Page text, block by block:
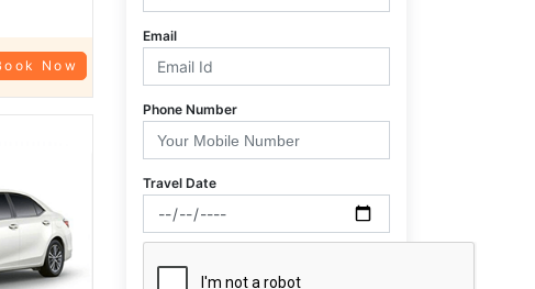
Now
Email
Phone Number
Travel Date